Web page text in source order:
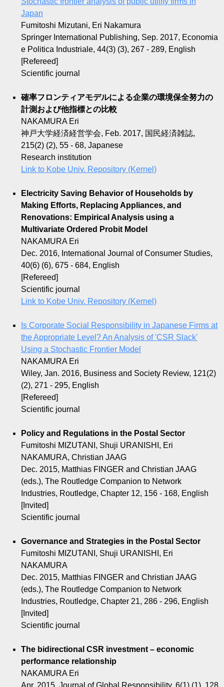
Japan
Fumitoshi Mizutani, Eri Nakamura
Springer International Publishing, Sep. 2017, Economia
e Politica Industriale, 44(3) (3), 267 - 289, English
[Refereed]
Scientific journal
確率フロンティアモデルによる企業の環境保全努力の
計測および他指標との比較
NAKAMURA Eri
神戸大学経済経営学会, Feb. 2017, 国民経済雑誌,
215(2) (2), 55 - 68, Japanese
Research institution
Link to Kobe Univ. Repository (Kernel)
Electricity Saving Behavior of Households by
Making Efforts, Replacing Appliances, and
Renovations: Empirical Analysis using a
Multivariate Ordered Probit Model
NAKAMURA Eri
Dec. 2016, International Journal of Consumer Studies,
40(6) (6), 675 - 684, English
[Refereed]
Scientific journal
Link to Kobe Univ. Repository (Kernel)
Is Corporate Social Responsibility in Japanese Firms at
the Appropriate Level? An Analysis of 'CSR Slack'
Using a Stochastic Frontier Model
NAKAMURA Eri
Wiley, Jan. 2016, Business and Society Review, 121(2)
(2), 271 - 295, English
[Refereed]
Scientific journal
Policy and Regulations in the Postal Sector
Fumitoshi MIZUTANI, Shuji URANISHI, Eri
NAKAMURA, Christian JAAG
Dec. 2015, Matthias FINGER and Christian JAAG
(eds.), The Routledge Companion to Network
Industries, Routledge, Chapter 12, 156 - 168, English
[Invited]
Scientific journal
Governance and Strategies in the Postal Sector
Fumitoshi MIZUTANI, Shuji URANISHI, Eri
NAKAMURA
Dec. 2015, Matthias FINGER and Christian JAAG
(eds.), The Routledge Companion to Network
Industries, Routledge, Chapter 21, 286 - 296, English
[Invited]
Scientific journal
The bidirectional CSR investment – economic
performance relationship
NAKAMURA Eri